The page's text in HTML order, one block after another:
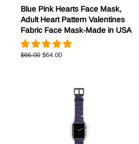
Blue Pink Hearts Face Mask,
Adult Heart Pattern Valentines
Fabric Face Mask-Made in USA
Regular
$66.00 Sale
$64.00